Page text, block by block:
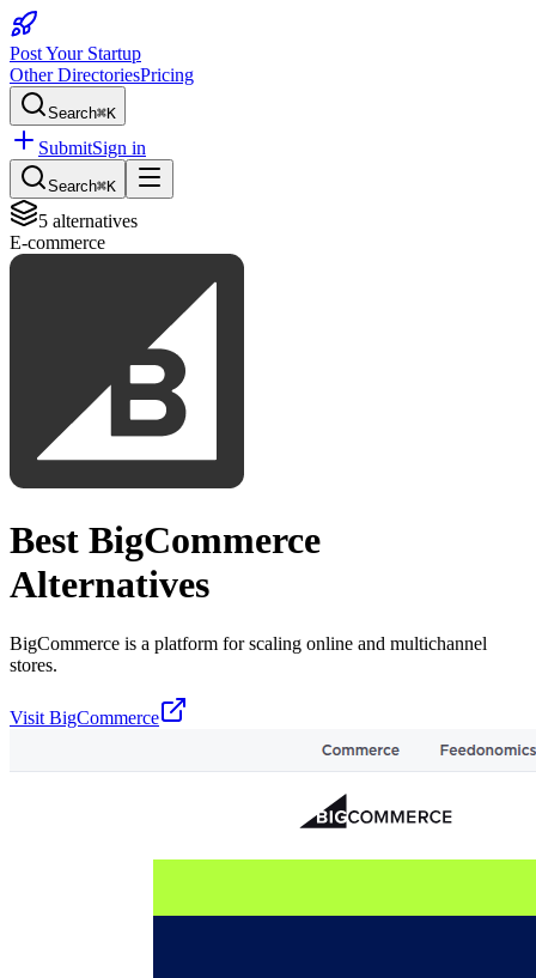
Post Your Startup
Other DirectoriesPricing
Search⌘K
SubmitSign in
Search⌘K
5 alternatives
E-commerce
Best BigCommerce
Alternatives
BigCommerce is a platform for scaling online and multichannel
stores.
Visit BigCommerce